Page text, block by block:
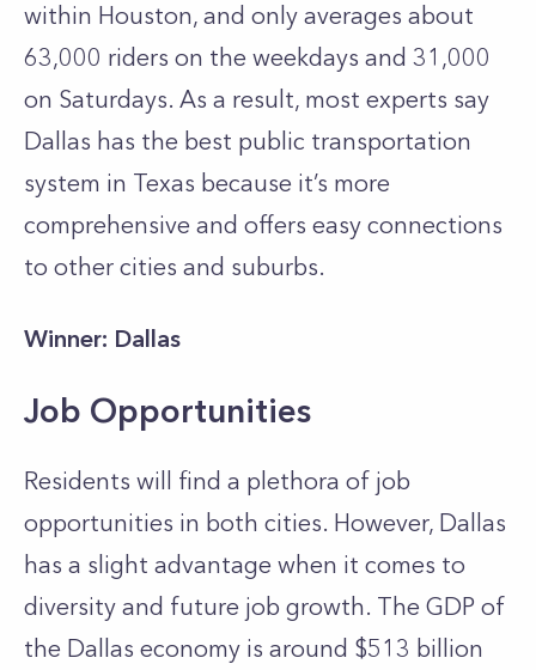
within Houston, and only averages about
63,000 riders on the weekdays and 31,000
on Saturdays. As a result, most experts say
Dallas has the best public transportation
system in Texas because it’s more
comprehensive and offers easy connections
to other cities and suburbs.
Winner: Dallas
Job Opportunities
Residents will find a plethora of job
opportunities in both cities. However, Dallas
has a slight advantage when it comes to
diversity and future job growth. The GDP of
the Dallas economy is around $513 billion